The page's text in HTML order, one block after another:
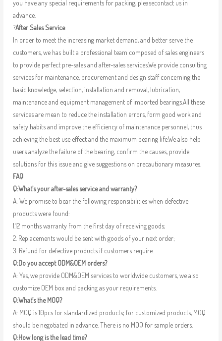
you have any special requirements for packing, pleasecontact us in
advance.
?After Sales Service
In order to meet the increasing market demand, and better serve the
customers, we has built a professional team composed of sales engineers
to provide perfect pre-sales and after-sales services.We provide consulting
services for maintenance, procurement and design staff concerning the
basic knowledge, selection, installation and removal, lubrication,
maintenance and equipment management of imported bearings.All these
services are mean to reduce the installation errors, form good work and
safety habits and improve the efficiency of maintenance personnel, thus
achieving the best use effect and the maximum bearing life.We also help
users analyze the failure of the bearing, confirm the causes, provide
solutions for this issue and give suggestions on precautionary measures.
FAQ
Q:What’s your after-sales service and warranty?
A: We promise to bear the following responsibilities when defective
products were found:
1.12 months warranty from the first day of receiving goods;
2. Replacements would be sent with goods of your next order;
3. Refund for defective products if customers require.
Q:Do you accept ODM&OEM orders?
A: Yes, we provide ODM&OEM services to worldwide customers, we also
customize OEM box and packing as your requirements.
Q:What’s the MOQ?
A: MOQ is 10pcs for standardized products; for customized products, MOQ
should be negotiated in advance. There is no MOQ for sample orders.
Q:How long is the lead time?